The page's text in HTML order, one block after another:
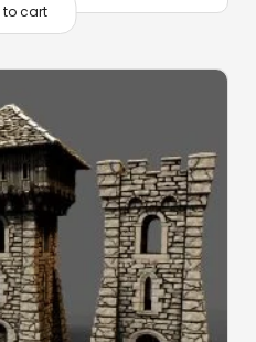
to cart